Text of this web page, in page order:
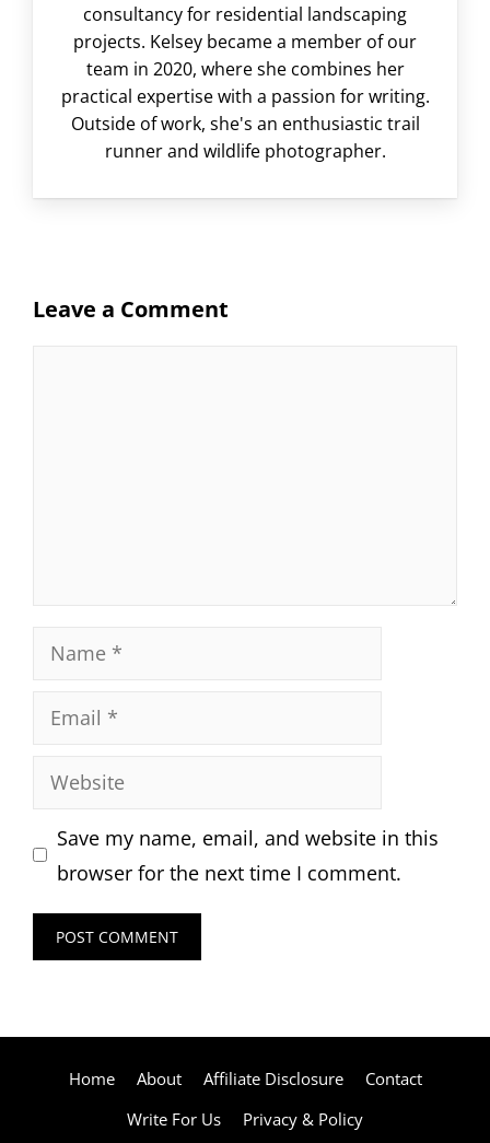
consultancy for residential landscaping
projects. Kelsey became a member of our
team in 2020, where she combines her
practical expertise with a passion for writing.
Outside of work, she's an enthusiastic trail
runner and wildlife photographer.
Leave a Comment
Name
Email
Website
Save my name, email, and website in this
browser for the next time I comment.
Home About Affiliate Disclosure
Contact
Write For Us
Privacy & Policy